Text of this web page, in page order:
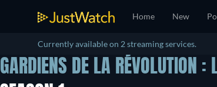
Home New
Currently available on 2 streaming services.
GARDIENS DE LA RÉVOLUTION :